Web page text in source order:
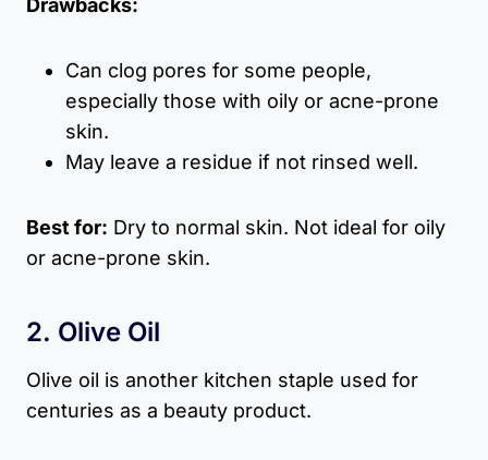
Drawbacks:
Can clog pores for some people,
especially those with oily or acne-prone
skin.
May leave a residue if not rinsed well.
Best for: Dry to normal skin. Not ideal for oily
or acne-prone skin.
2. Olive Oil
Olive oil is another kitchen staple used for
centuries as a beauty product.